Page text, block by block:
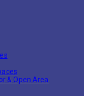
& Open Area